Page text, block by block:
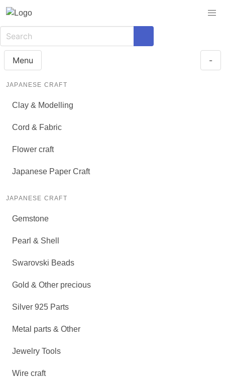
Menu -
JAPANESE CRAFT
Clay & Modelling
Cord & Fabric
Flower craft
Japanese Paper Craft
JAPANESE CRAFT
Gemstone
Pearl & Shell
Swarovski Beads
Gold & Other precious
Silver 925 Parts
Metal parts & Other
Jewelry Tools
Wire craft